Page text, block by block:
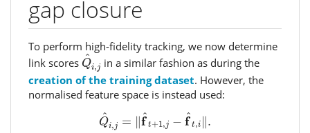
gap closure
To perform high-fidelity tracking, we now determine
link scores ^
Qi,j
Q^i,jin a similar fashion as during the
creation of the training dataset. However, the
normalised feature space is instead used:
^
Qi,j = ∥^
f t+1,j − ^
f t,i ∥.
Q ‖f^ ^ i‖